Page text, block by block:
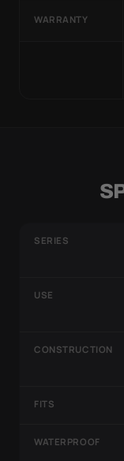
WARRANTY
SERIES
USE
CONSTRUCTION
FITS
WATERPROOF